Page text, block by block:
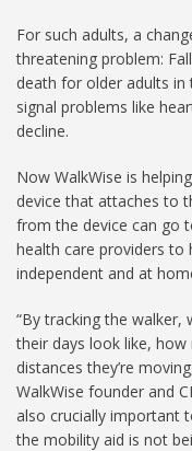
For such adults, a
threatening problem:
death for older adults in
signal problems like
decline.
Now WalkWise is
device that attaches to
from the device can go
health care providers to
independent and at
“By tracking the
their days look like, how
distances they’re
WalkWise founder and
also crucially important
the mobility aid is not